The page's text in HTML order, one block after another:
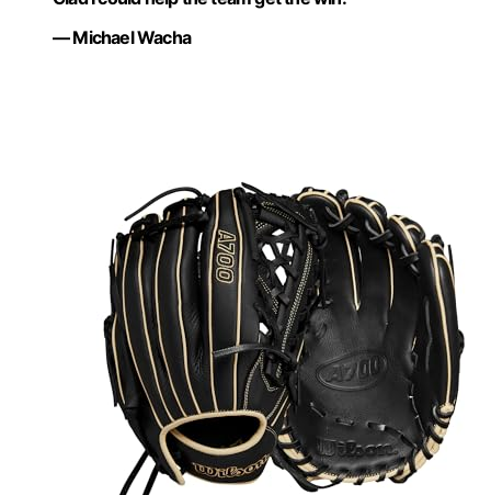
— Michael Wacha